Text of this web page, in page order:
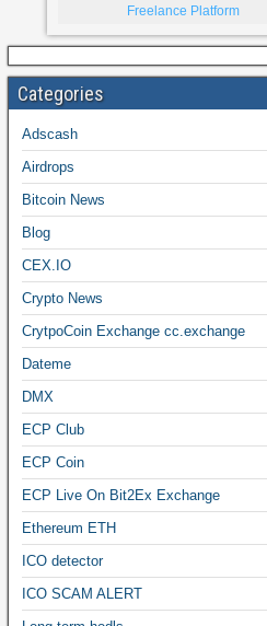
Freelance Platform
Categories
Adscash
Airdrops
Bitcoin News
Blog
CEX.IO
Crypto News
CrytpoCoin Exchange cc.exchange
Dateme
DMX
ECP Club
ECP Coin
ECP Live On Bit2Ex Exchange
Ethereum ETH
ICO detector
ICO SCAM ALERT